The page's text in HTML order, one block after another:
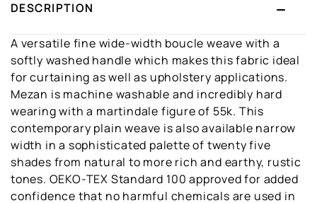
DESCRIPTION
A versatile fine wide-width boucle weave with a
softly washed handle which makes this fabric ideal
for curtaining as well as upholstery applications.
Mezan is machine washable and incredibly hard
wearing with a martindale figure of 55k. This
contemporary plain weave is also available narrow
width in a sophisticated palette of twenty five
shades from natural to more rich and earthy, rustic
tones. OEKO-TEX Standard 100 approved for added
confidence that no harmful chemicals are used in